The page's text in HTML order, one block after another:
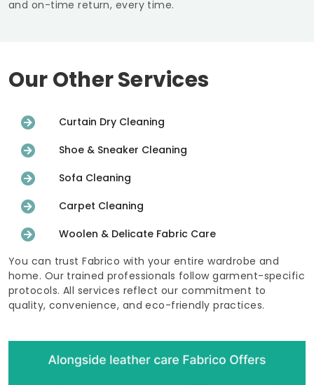
and on-time return, every time.
Our Other Services
Curtain Dry Cleaning
Shoe & Sneaker Cleaning
Sofa Cleaning
Carpet Cleaning
Woolen & Delicate Fabric Care
You can trust Fabrico with your entire wardrobe and
home. Our trained professionals follow garment-specific
protocols. All services reflect our commitment to
quality, convenience, and eco-friendly practices.